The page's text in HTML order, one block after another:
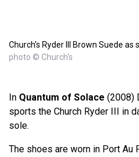
Church's Ryder III Brown Suede
photo © Church's
In Quantum of Solace (2008)
sports the Church Ryder III in
sole.
The shoes are worn in Port Au